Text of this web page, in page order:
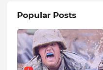
Popular Posts